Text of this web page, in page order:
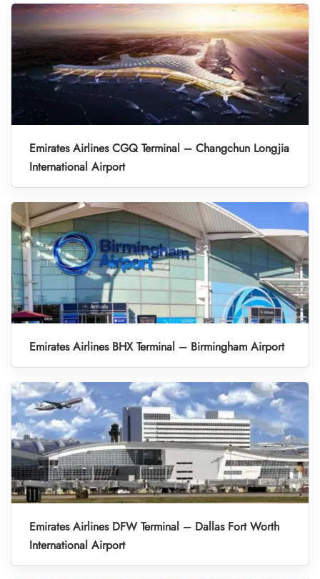
Emirates Airlines CGQ Terminal – Changchun Longjia
International Airport
Emirates Airlines BHX Terminal – Birmingham Airport
Emirates Airlines DFW Terminal – Dallas Fort Worth
International Airport